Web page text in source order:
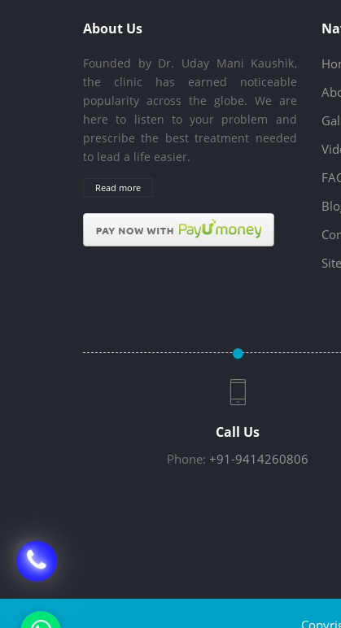
About Us
Founded by Dr. Uday Mani Kaushik,
the clinic has earned noticeable
popularity across the globe. We are
here to listen to your problem and
prescribe the best treatment needed
to lead a life easier.
Read more
Call Us
Phone: +91-9414260806